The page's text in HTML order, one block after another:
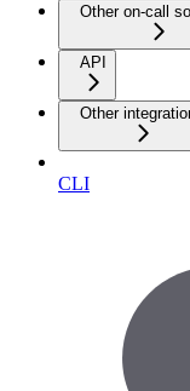
Other on-call
API
Other
CLI